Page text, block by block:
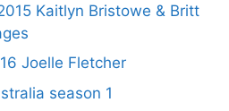
Kaitlyn Bristowe & Britt
Joelle Fletcher
season 1